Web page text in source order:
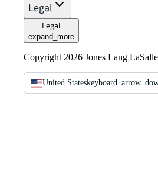
Legal
Legal
expand_more
Copyright 2026 Jones Lang
United States